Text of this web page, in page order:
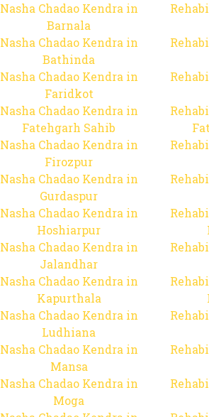
Nasha Chadao Kendra in
Barnala
Nasha Chadao Kendra in
Bathinda
Nasha Chadao Kendra in
Faridkot
Nasha Chadao Kendra in
Fatehgarh Sahib
Nasha Chadao Kendra in
Firozpur
Nasha Chadao Kendra in
Gurdaspur
Nasha Chadao Kendra in
Hoshiarpur
Nasha Chadao Kendra in
Jalandhar
Nasha Chadao Kendra in
Kapurthala
Nasha Chadao Kendra in
Ludhiana
Nasha Chadao Kendra in
Mansa
Nasha Chadao Kendra in
Moga